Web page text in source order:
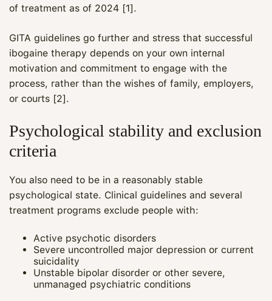
of treatment as of 2024 [1].
GITA guidelines go further and stress that successful
ibogaine therapy depends on your own internal
motivation and commitment to engage with the
process, rather than the wishes of family, employers,
or courts [2].
Psychological stability and exclusion
criteria
You also need to be in a reasonably stable
psychological state. Clinical guidelines and several
treatment programs exclude people with:
Active psychotic disorders
Severe uncontrolled major depression or current
suicidality
Unstable bipolar disorder or other severe,
unmanaged psychiatric conditions